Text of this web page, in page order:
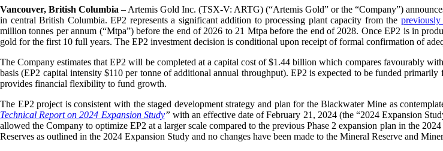
Vancouver, British Columbia – Artemis Gold Inc. (TSX-V: ARTG) (“Artemis Gold” or the “Company”)
in central British Columbia. EP2 represents a significant addition to processing plant capacity from the previously
million tonnes per annum (“Mtpa”) before the end of 2026 to 21 Mtpa before the end of 2028. Once EP2 is in
gold for the first 10 full years. The EP2 investment decision is conditional upon receipt of formal confirmation of
The Company estimates that EP2 will be completed at a capital cost of $1.44 billion which compares favourably
basis (EP2 capital intensity $110 per tonne of additional annual throughput). EP2 is expected to be funded
provides financial flexibility to fund growth.
The EP2 project is consistent with the staged development strategy and plan for the Blackwater Mine as
Technical Report on 2024 Expansion Study” with an effective date of February 21, 2024 (the “2024 Expansion
allowed the Company to optimize EP2 at a larger scale compared to the previous Phase 2 expansion plan in the
Reserves as outlined in the 2024 Expansion Study and no changes have been made to the Mineral Reserve and